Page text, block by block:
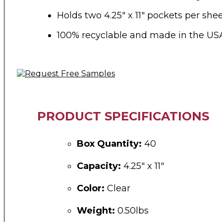
Holds two 4.25″ x 11″ pockets per
100% recyclable and made in the
PRODUCT SPECIFICATIONS
Box Quantity: 40
Capacity: 4.25″ x 11″
Color: Clear
Weight: 0.50lbs